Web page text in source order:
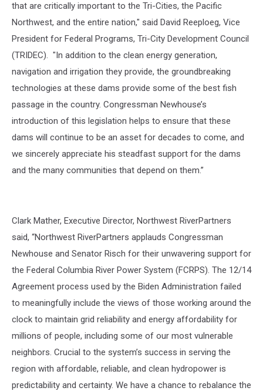
that are critically important to the Tri-Cities, the Pacific
Northwest, and the entire nation," said David Reeploeg, Vice
President for Federal Programs, Tri-City Development Council
(TRIDEC). "In addition to the clean energy generation,
navigation and irrigation they provide, the groundbreaking
technologies at these dams provide some of the best fish
passage in the country. Congressman Newhouse’s
introduction of this legislation helps to ensure that these
dams will continue to be an asset for decades to come, and
we sincerely appreciate his steadfast support for the dams
and the many communities that depend on them.”
Clark Mather, Executive Director, Northwest RiverPartners
said, “Northwest RiverPartners applauds Congressman
Newhouse and Senator Risch for their unwavering support for
the Federal Columbia River Power System (FCRPS). The 12/14
Agreement process used by the Biden Administration failed
to meaningfully include the views of those working around the
clock to maintain grid reliability and energy affordability for
millions of people, including some of our most vulnerable
neighbors. Crucial to the system’s success in serving the
region with affordable, reliable, and clean hydropower is
predictability and certainty. We have a chance to rebalance the